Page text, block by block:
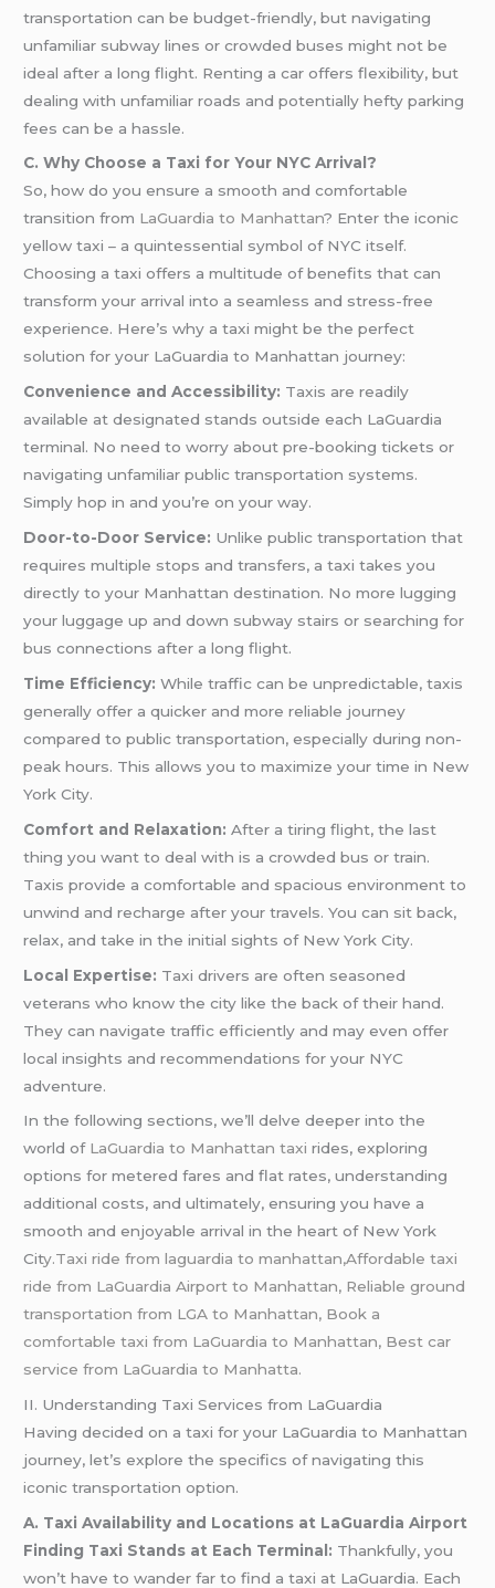
transportation can be budget-friendly, but navigating
unfamiliar subway lines or crowded buses might not be
ideal after a long flight. Renting a car offers flexibility, but
dealing with unfamiliar roads and potentially hefty parking
fees can be a hassle.
C. Why Choose a Taxi for Your NYC Arrival?
So, how do you ensure a smooth and comfortable
transition from LaGuardia to Manhattan? Enter the iconic
yellow taxi – a quintessential symbol of NYC itself.
Choosing a taxi offers a multitude of benefits that can
transform your arrival into a seamless and stress-free
experience. Here’s why a taxi might be the perfect
solution for your LaGuardia to Manhattan journey:
Convenience and Accessibility: Taxis are readily
available at designated stands outside each LaGuardia
terminal. No need to worry about pre-booking tickets or
navigating unfamiliar public transportation systems.
Simply hop in and you’re on your way.
Door-to-Door Service: Unlike public transportation that
requires multiple stops and transfers, a taxi takes you
directly to your Manhattan destination. No more lugging
your luggage up and down subway stairs or searching for
bus connections after a long flight.
Time Efficiency: While traffic can be unpredictable, taxis
generally offer a quicker and more reliable journey
compared to public transportation, especially during non-
peak hours. This allows you to maximize your time in New
York City.
Comfort and Relaxation: After a tiring flight, the last
thing you want to deal with is a crowded bus or train.
Taxis provide a comfortable and spacious environment to
unwind and recharge after your travels. You can sit back,
relax, and take in the initial sights of New York City.
Local Expertise: Taxi drivers are often seasoned
veterans who know the city like the back of their hand.
They can navigate traffic efficiently and may even offer
local insights and recommendations for your NYC
adventure.
In the following sections, we’ll delve deeper into the
world of LaGuardia to Manhattan taxi rides, exploring
options for metered fares and flat rates, understanding
additional costs, and ultimately, ensuring you have a
smooth and enjoyable arrival in the heart of New York
City.Taxi ride from laguardia to manhattan,Affordable taxi
ride from LaGuardia Airport to Manhattan, Reliable ground
transportation from LGA to Manhattan, Book a
comfortable taxi from LaGuardia to Manhattan, Best car
service from LaGuardia to Manhatta.
II. Understanding Taxi Services from LaGuardia
Having decided on a taxi for your LaGuardia to Manhattan
journey, let’s explore the specifics of navigating this
iconic transportation option.
A. Taxi Availability and Locations at LaGuardia Airport
Finding Taxi Stands at Each Terminal: Thankfully, you
won’t have to wander far to find a taxi at LaGuardia. Each